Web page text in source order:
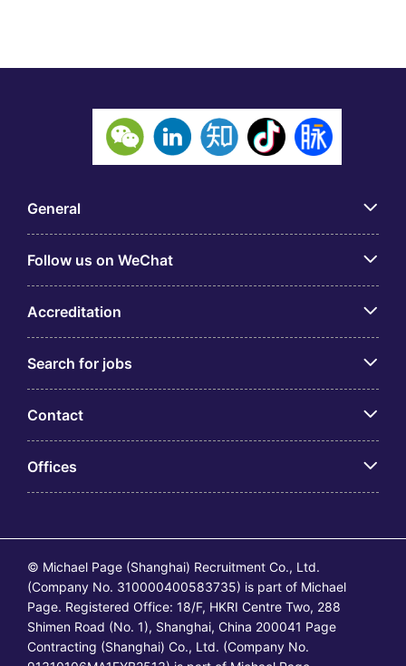
General
Follow us on WeChat
Accreditation
Search for jobs
Contact
Offices
© Michael Page (Shanghai) Recruitment Co., Ltd.
(Company No. 310000400583735) is part of Michael
Page. Registered Office: 18/F, HKRI Centre Two, 288
Shimen Road (No. 1), Shanghai, China 200041 Page
Contracting (Shanghai) Co., Ltd. (Company No.